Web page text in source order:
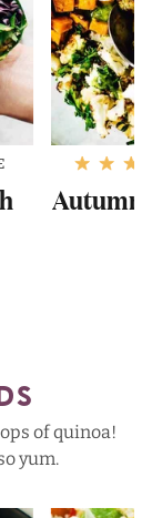
Autumn
of quinoa!
yum.